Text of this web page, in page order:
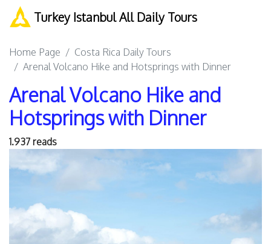
Turkey Istanbul All Daily Tours
Home Page
Costa Rica Daily Tours
Arenal Volcano Hike and Hotsprings with Dinner
Arenal Volcano Hike and
Hotsprings with Dinner
1.937 reads